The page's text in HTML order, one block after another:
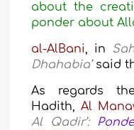
about the
ponder about
al-AlBani, in
Dhahabia’ said
As regards
Hadith,Al
Al Qadir’: